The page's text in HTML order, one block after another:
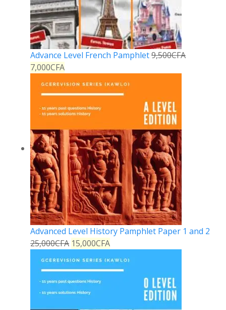
Advance Level French Pamphlet9,500CFA
7,000CFA
Advanced Level History Pamphlet Paper 1 and 2
25,000CFA 15,000CFA